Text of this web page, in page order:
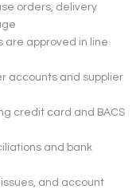
orders, delivery
are approved in line
accounts and supplier
credit card and BACS
and bank
and account